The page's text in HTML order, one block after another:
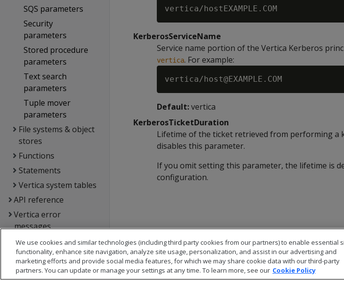
SQS parameters
Security
parameters
Stored procedure
parameters
Text search
parameters
Tuple mover
parameters
File systems & object
stores
Functions
Statements
Vertica system tables
API reference
Vertica error
messages
Glossary
Copyright notice
KerberosServiceName
Service name portion of the Vertica Kerberos
vertica. For example:
Default:vertica
KerberosTicketDuration
Lifetime of the ticket retrieved from performing a
disables this parameter.
If you omit setting this parameter, the lifetime is
configuration.
We use cookies and similar technologies (including third party cookies from our partners) to enable essential
functionality, enhance site navigation, analyze site usage, personalization, and assist in our advertising and
marketing efforts and provide social media features, for which we may share cookie data with our third-party
partners. You can update or manage your settings at any time. To learn more, see our Cookie Policy